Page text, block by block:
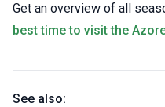
Get an overview of all
best time to visit the
See also: